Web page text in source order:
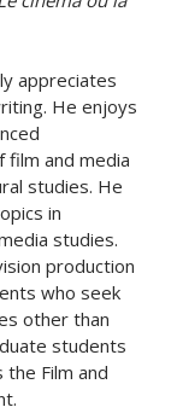
appreciates
He enjoys
film and media
studies. He
in
studies.
production
who seek
other than
students
Film and